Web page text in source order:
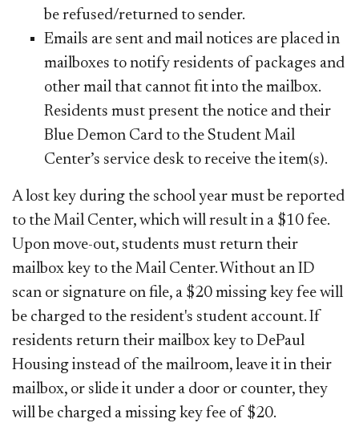
be refused/returned to sender.
Emails are sent and mail notices are placed in
mailboxes to notify residents of packages and
other mail that cannot fit into the mailbox.
Residents must present the notice and their
Blue Demon Card to the Student Mail
Center’s service desk to receive the item(s).
A lost key during the school year must be reported
to the Mail Center, which will result in a $10 fee.
Upon move-out, students must return their
mailbox key to the Mail Center. Without an ID
scan or signature on file, a $20 missing key fee will
be charged to the resident's student account. If
residents return their mailbox key to DePaul
Housing instead of the mailroom, leave it in their
mailbox, or slide it under a door or counter, they
will be charged a missing key fee of $20.